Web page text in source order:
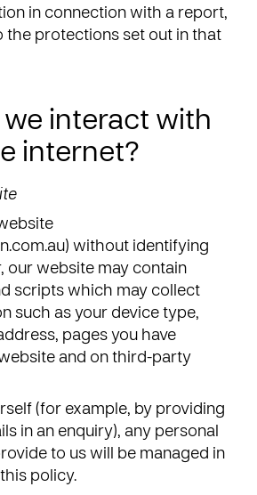
in connection with a report,
the protections set out in that
we interact with
internet?
without identifying
our website may contain
scripts which may collect
such as your device type,
pages you have
and on third-party
(for example, by providing
in an enquiry), any personal
to us will be managed in
policy.